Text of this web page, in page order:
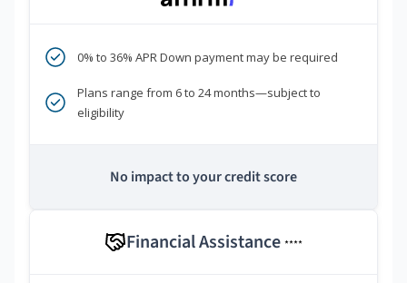
0% to 36% APR Down payment may be required
Plans range from 6 to 24 months—subject to
eligibility
No impact to your credit score
Financial Assistance ****